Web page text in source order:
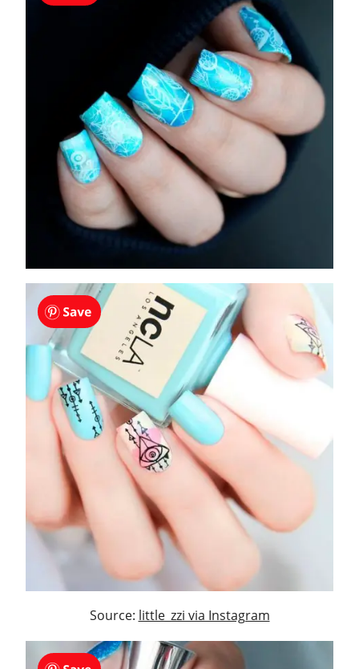
Source: little_zzi via Instagram